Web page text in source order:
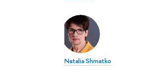
Natalia Shmatko